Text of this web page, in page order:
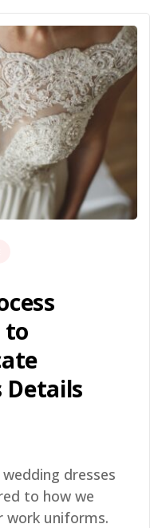
to
Details
dresses
to how we
work uniforms.